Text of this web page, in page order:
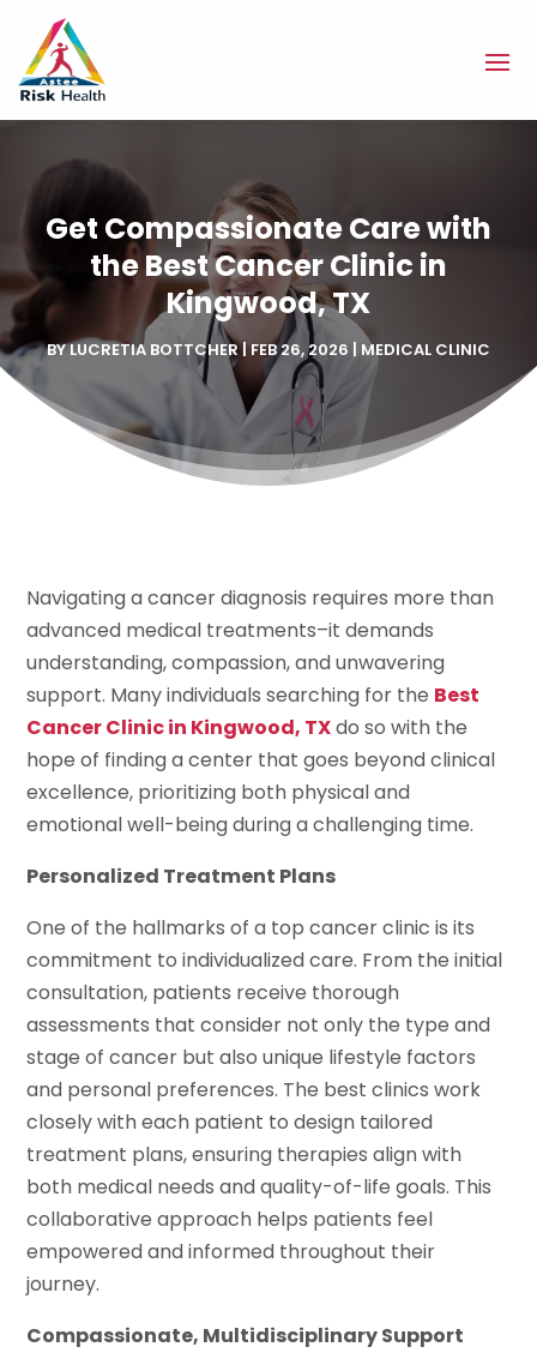
Get Compassionate Care with
the Best Cancer Clinic in
Kingwood, TX
BYLUCRETIA BOTTCHER|FEB 26, 2026 | MEDICAL CLINIC
Navigating a cancer diagnosis requires more than
advanced medical treatments–it demands
understanding, compassion, and unwavering
support. Many individuals searching for the Best
Cancer Clinic in Kingwood, TXdo so with the
hope of finding a center that goes beyond clinical
excellence, prioritizing both physical and
emotional well-being during a challenging time.
Personalized Treatment Plans
One of the hallmarks of a top cancer clinic is its
commitment to individualized care. From the initial
consultation, patients receive thorough
assessments that consider not only the type and
stage of cancer but also unique lifestyle factors
and personal preferences. The best clinics work
closely with each patient to design tailored
treatment plans, ensuring therapies align with
both medical needs and quality-of-life goals. This
collaborative approach helps patients feel
empowered and informed throughout their
journey.
Compassionate, Multidisciplinary Support